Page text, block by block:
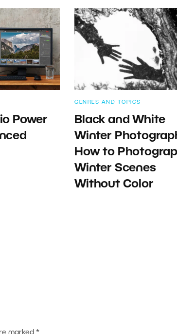
Power
GENRES AND TOPICS
Black and White
Winter
How to
Winter Scenes
Without Color
marked *